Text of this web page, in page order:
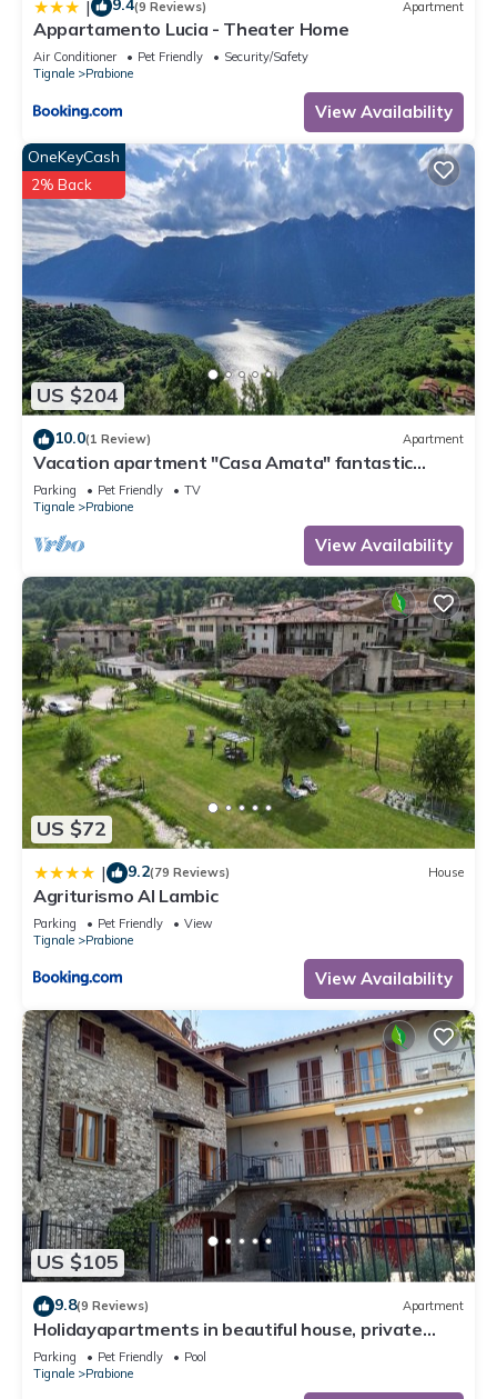
| 9.4(9 Reviews) Apartment
Appartamento Lucia - Theater Home
Air Conditioner Pet Friendly
Security/Safety
Tignale
Prabione
View Availability
US $204
OneKeyCash
2% Back
10.0(1 Review) Apartment
Vacation apartment "Casa Amata" fantastic
lake/mountain view in Tignale/Prabione
Parking Pet Friendly
TV
Tignale
Prabione
View Availability
US $72
| 9.2(79 Reviews) House
Agriturismo Al Lambic
Parking Pet Friendly
View
Tignale
Prabione
View Availability
US $105
9.8(9 Reviews) Apartment
Holidayapartments in beautiful house, private
garden, free Wi-Fi
Parking Pet Friendly
Pool
Tignale
Prabione